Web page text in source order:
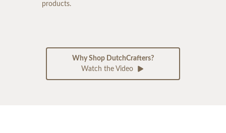
products.
Why Shop DutchCrafters?
Watch the Video